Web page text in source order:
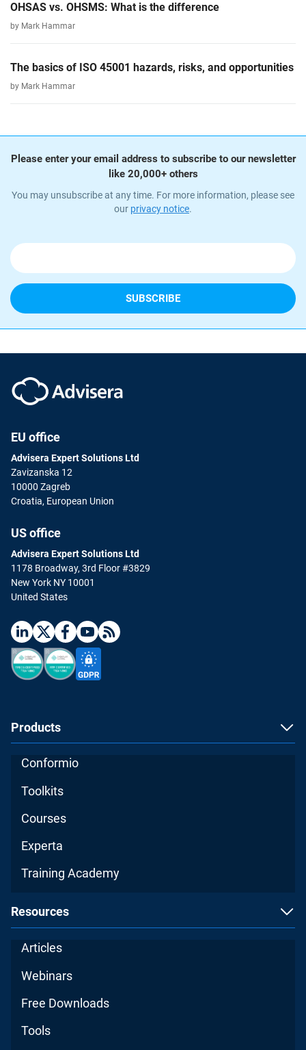
OHSAS vs. OHSMS: What is the difference
by Mark Hammar
The basics of ISO 45001 hazards, risks, and opportunities
by Mark Hammar
Please enter your email address to subscribe to our newsletter
like 20,000+ others
You may unsubscribe at any time. For more information, please see
our privacy notice.
EU office
Advisera Expert Solutions Ltd
Zavizanska 12
10000 Zagreb
Croatia, European Union
US office
Advisera Expert Solutions Ltd
1178 Broadway, 3rd Floor #3829
New York NY 10001
United States
Products
Conformio
Toolkits
Courses
Experta
Training Academy
Resources
Articles
Webinars
Free Downloads
Tools